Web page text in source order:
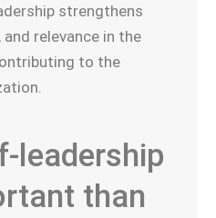
strengthens
relevance in the
to the
leadership
than